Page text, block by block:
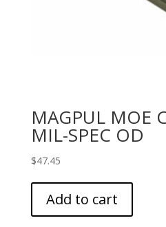
MAGPUL MOE
MIL-SPEC OD
$47.45
Add to cart